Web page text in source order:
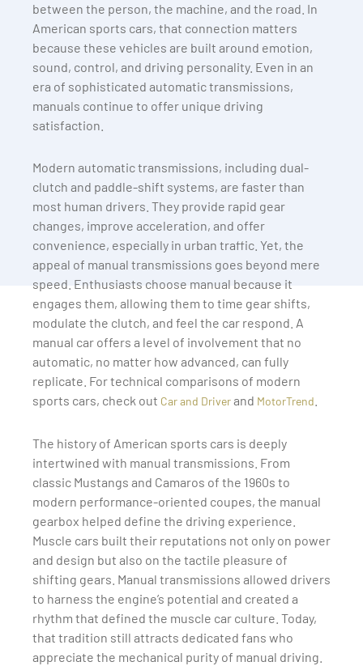
between the person, the machine, and the road. In
American sports cars, that connection matters
because these vehicles are built around emotion,
sound, control, and driving personality. Even in an
era of sophisticated automatic transmissions,
manuals continue to offer unique driving
satisfaction.
Modern automatic transmissions, including dual-
clutch and paddle-shift systems, are faster than
most human drivers. They provide rapid gear
changes, improve acceleration, and offer
convenience, especially in urban traffic. Yet, the
appeal of manual transmissions goes beyond mere
speed. Enthusiasts choose manual because it
engages them, allowing them to time gear shifts,
modulate the clutch, and feel the car respond. A
manual car offers a level of involvement that no
automatic, no matter how advanced, can fully
replicate. For technical comparisons of modern
sports cars, check out Car and Driverand MotorTrend
The history of American sports cars is deeply
intertwined with manual transmissions. From
classic Mustangs and Camaros of the 1960s to
modern performance-oriented coupes, the manual
gearbox helped define the driving experience.
Muscle cars built their reputations not only on power
and design but also on the tactile pleasure of
shifting gears. Manual transmissions allowed drivers
to harness the engine’s potential and created a
rhythm that defined the muscle car culture. Today,
that tradition still attracts dedicated fans who
appreciate the mechanical purity of manual driving.